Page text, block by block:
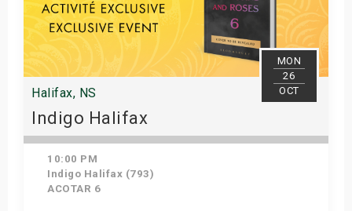
MON
26
OCT
Halifax, NS
Indigo Halifax
10:00 PM
Indigo Halifax (793)
ACOTAR 6